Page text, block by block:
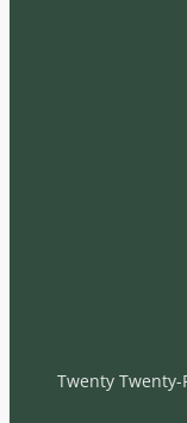
Twenty Twenty-